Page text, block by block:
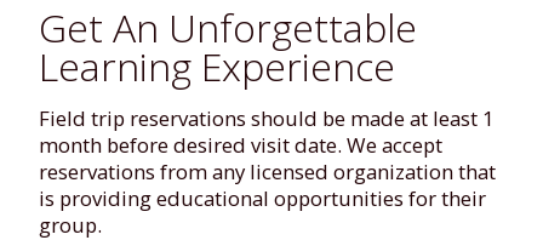
Get An Unforgettable
Learning Experience
Field trip reservations should be made at least 1
month before desired visit date. We accept
reservations from any licensed organization that
is providing educational opportunities for their
group.